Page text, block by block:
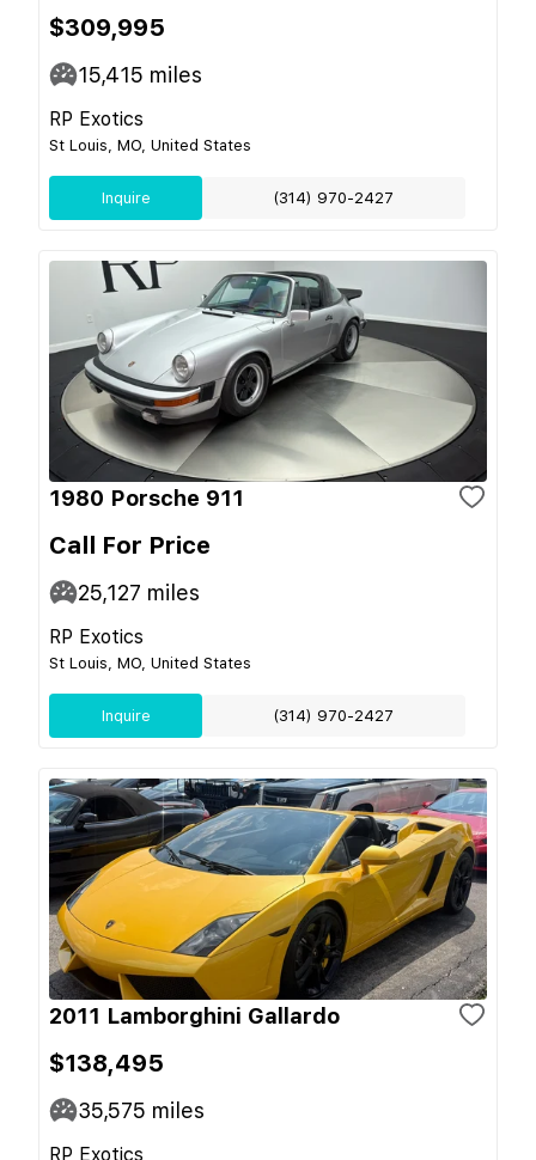
$309,995
15,415 miles
RP Exotics
St Louis, MO, United States
Inquire (314) 970-2427
1980 Porsche 911
Call For Price
25,127 miles
RP Exotics
St Louis, MO, United States
Inquire (314) 970-2427
2011 Lamborghini Gallardo
$138,495
35,575 miles
RP Exotics